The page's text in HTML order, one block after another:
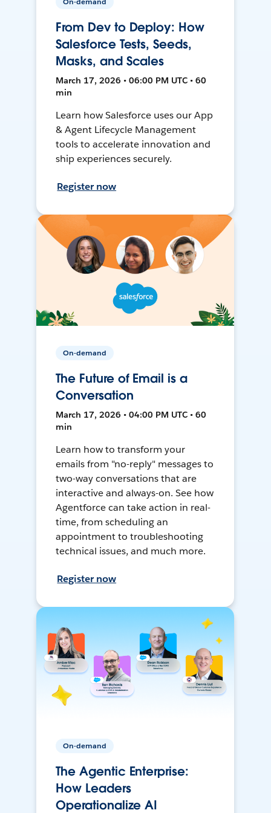
From Dev to Deploy: How
Salesforce Tests, Seeds,
Masks, and Scales
March 17, 2026 • 06:00 PM UTC • 60
min
Learn how Salesforce uses our App
& Agent Lifecycle Management
tools to accelerate innovation and
ship experiences securely.
Register now
On-demand
The Future of Email is a
Conversation
March 17, 2026 • 04:00 PM UTC • 60
min
Learn how to transform your
emails from "no-reply" messages to
two-way conversations that are
interactive and always-on. See how
Agentforce can take action in real-
time, from scheduling an
appointment to troubleshooting
technical issues, and much more.
Register now
On-demand
The Agentic Enterprise:
How Leaders
Operationalize AI